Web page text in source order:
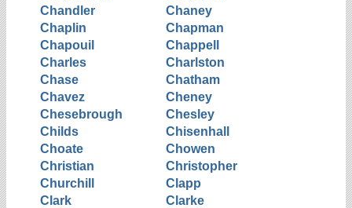
Chandler
Chaney
Chaplin
Chapman
Chapouil
Chappell
Charles
Charlston
Chase
Chatham
Chavez
Cheney
Chesebrough
Chesley
Childs
Chisenhall
Choate
Chowen
Christian
Christopher
Churchill
Clapp
Clark
Clarke